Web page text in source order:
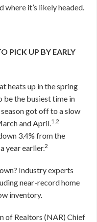
it’s likely headed.
PICK UP BY EARLY
heats up in the spring
be the busiest time in
got off to a slow
and April.1,2
3.4% from the
year earlier.2
Industry experts
near-record home
inventory.
of Realtors (NAR) Chief